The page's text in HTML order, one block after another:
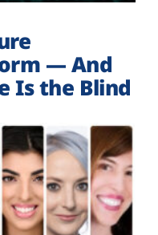
— And
Is the Blind